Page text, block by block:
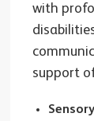
with
support